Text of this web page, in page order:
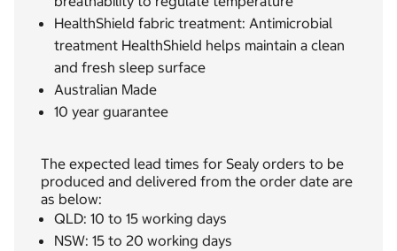
HealthShield fabric treatment: Antimicrobial
treatment HealthShield helps maintain a clean
and fresh sleep surface
Australian Made
10 year guarantee
The expected lead times for Sealy orders to be
produced and delivered from the order date are
as below:
QLD: 10 to 15 working days
NSW: 15 to 20 working days